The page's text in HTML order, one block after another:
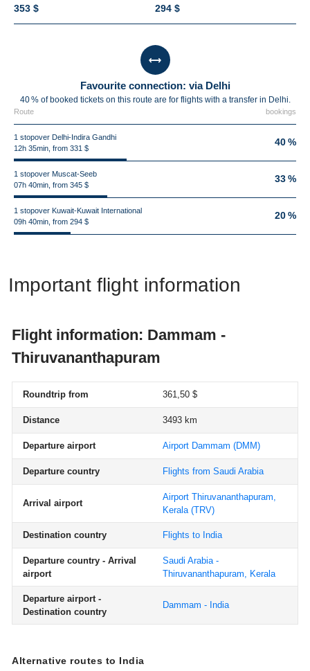
353 $ 294 $
Favourite connection: via Delhi
40 % of booked tickets on this route are for flights with a transfer in Delhi.
Route bookings
1 stopover Delhi-Indira Gandhi
12h 35min, from 331 $
40 %
1 stopover Muscat-Seeb
07h 40min, from 345 $
33 %
1 stopover Kuwait-Kuwait International
09h 40min, from 294 $
20 %
Important flight information
Flight information: Dammam -
Thiruvananthapuram
Roundtrip from 361,50 $
Distance 3493 km
Departure airport Airport Dammam (DMM)
Departure country Flights from Saudi Arabia
Arrival airport
Airport Thiruvananthapuram,
Kerala(TRV)
Destination country Flights to India
Departure country - Arrival
airport
Saudi Arabia -
Thiruvananthapuram, Kerala
Departure airport -
Destination country
Dammam - India
Alternative routes to India